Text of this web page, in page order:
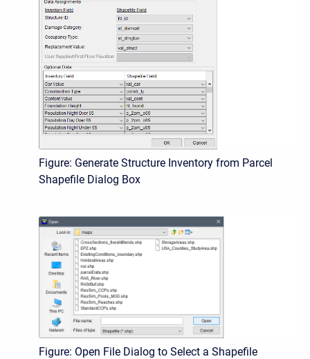
Figure: Generate Structure Inventory from Parcel
Shapefile Dialog Box
Figure: Open File Dialog to Select a Shapefile